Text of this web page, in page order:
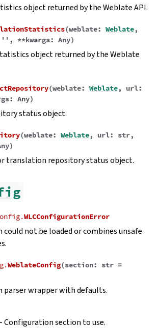
object returned by the Weblate API.
(weblate: Weblate,
'' , **kwargs: Any)
object returned by the Weblate
(weblate: Weblate, url:
: Any)
status object.
(weblate: Weblate, url: str,
)
translation repository status object.
WLCConfigurationError
not be loaded or combines unsafe
WeblateConfig(section: str =
parser wrapper with defaults.
Configuration section to use.